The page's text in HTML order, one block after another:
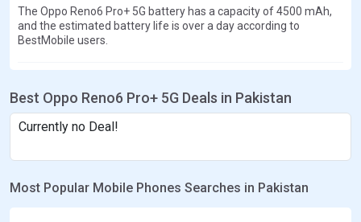
The Oppo Reno6 Pro+ 5G battery has a capacity of 4500 mAh,
and the estimated battery life is over a day according to
BestMobile users.
Best Oppo Reno6 Pro+ 5G Deals in Pakistan
Currently no Deal!
Most Popular Mobile Phones Searches in Pakistan